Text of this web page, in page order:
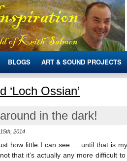
BLOGS ART & SOUND PROJECTS
‘Loch Ossian’
in the dark!
2014
how little I can see ….until that is
that it’s actually any more difficult